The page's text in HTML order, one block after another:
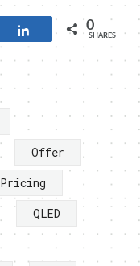
Share 0
SHARES
Offer
Pricing
QLED